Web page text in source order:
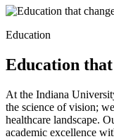
Education
Education that
At the Indiana
the science of vision;
healthcare landscape.
academic excellence